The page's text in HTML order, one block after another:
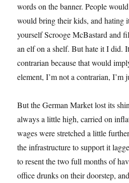
words on the banner. People
would bring their kids, and hating
yourself Scrooge McBastard and
an elf on a shelf. But hate it I did.
contrarian because that would
element, I’m not a contrarian, I’m
But the German Market lost its
always a little high, carried on
wages were stretched a little
the infrastructure to support it
to resent the two full months of
office drunks on their doorstep,